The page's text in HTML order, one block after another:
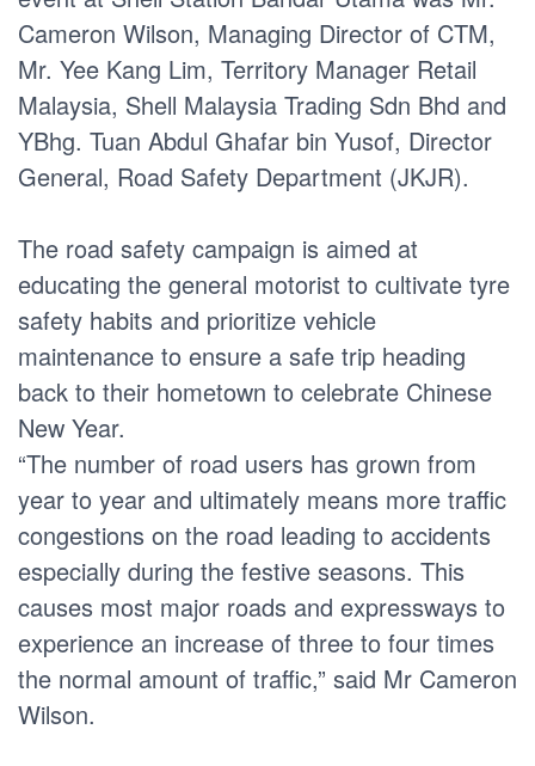
Cameron Wilson, Managing Director of CTM,
Mr. Yee Kang Lim, Territory Manager Retail
Malaysia, Shell Malaysia Trading Sdn Bhd and
YBhg. Tuan Abdul Ghafar bin Yusof, Director
General, Road Safety Department (JKJR).
The road safety campaign is aimed at
educating the general motorist to cultivate tyre
safety habits and prioritize vehicle
maintenance to ensure a safe trip heading
back to their hometown to celebrate Chinese
New Year.
“The number of road users has grown from
year to year and ultimately means more traffic
congestions on the road leading to accidents
especially during the festive seasons. This
causes most major roads and expressways to
experience an increase of three to four times
the normal amount of traffic,” said Mr Cameron
Wilson.